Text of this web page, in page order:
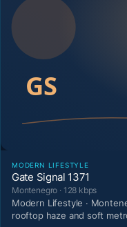
MODERN LIFESTYLE
Gate Signal 1371
Montenegro · 128 kbps
Modern Lifestyle ·
rooftop haze and soft